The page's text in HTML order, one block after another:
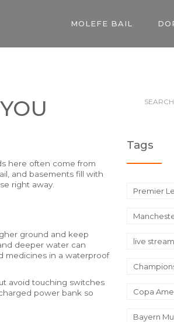
MOLEFE BAIL
here often come from
and basements fill with
right away.
ground and keep
deeper water can
medicines in a waterproof
avoid touching switches
power bank so
Tags
Premier
live stream
Copa
Bayern